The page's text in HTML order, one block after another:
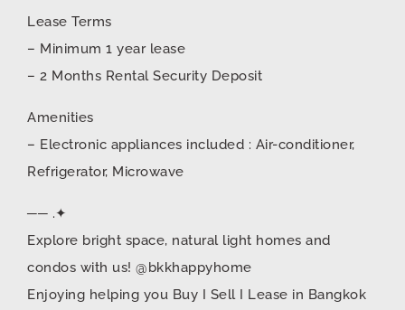
Lease Terms
– Minimum 1 year lease
– 2 Months Rental Security Deposit
Amenities
– Electronic appliances included : Air-conditioner,
Refrigerator, Microwave
── .✦
Explore bright space, natural light homes and
condos with us! @bkkhappyhome
Enjoying helping you Buy I Sell I Lease in Bangkok